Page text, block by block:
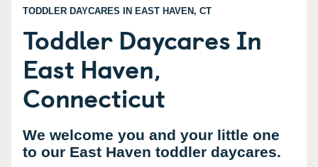
TODDLER DAYCARES IN EAST HAVEN, CT
Toddler Daycares In
East Haven,
Connecticut
We welcome you and your little one
to our East Haven toddler daycares.